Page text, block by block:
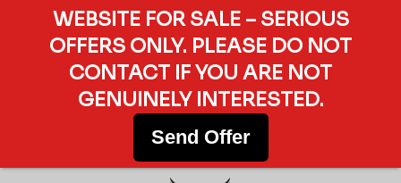
WEBSITE FOR SALE – SERIOUS
OFFERS ONLY. PLEASE DO NOT
CONTACT IF YOU ARE NOT
GENUINELY INTERESTED.
Send Offer